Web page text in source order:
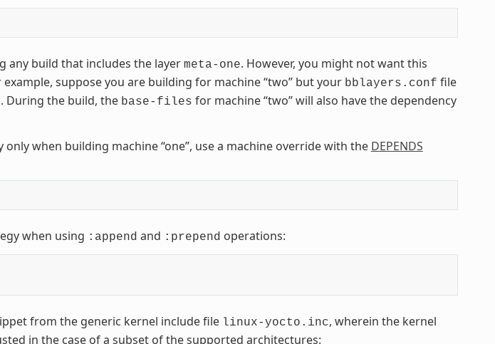
any build that includes the layer meta-one. However, you might not want this
suppose you are building for machine “two” but your bblayers.conf file
During the build, the base-files for machine “two” will also have the dependency
only when building machine “one”, use a machine override with the DEPENDS
when using :append and :prepend operations:
from the generic kernel include file linux-yocto.inc, wherein the kernel
in the case of a subset of the supported architectures: